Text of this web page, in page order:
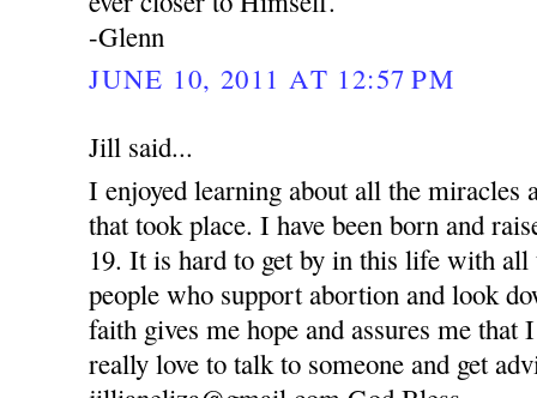
-Glenn
JUNE 10, 2011 AT 12:57 PM
Jill said...
I enjoyed learning about all the miracles
that took place. I have been born and
19. It is hard to get by in this life with all
people who support abortion and look
faith gives me hope and assures me
really love to talk to someone and get